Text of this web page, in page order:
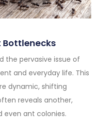
Bottlenecks
the pervasive issue of
and everyday life. This
dynamic, shifting
reveals another,
even ant colonies.